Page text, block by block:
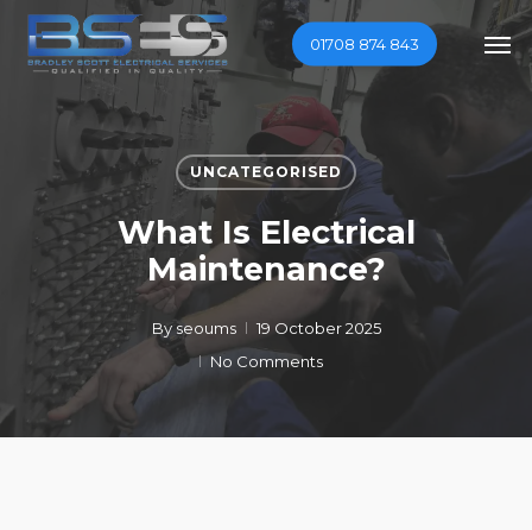
Skip
content
01708 874 843
UNCATEGORISED
What Is Electrical
Maintenance?
By seoums
19 October 2025
No Comments